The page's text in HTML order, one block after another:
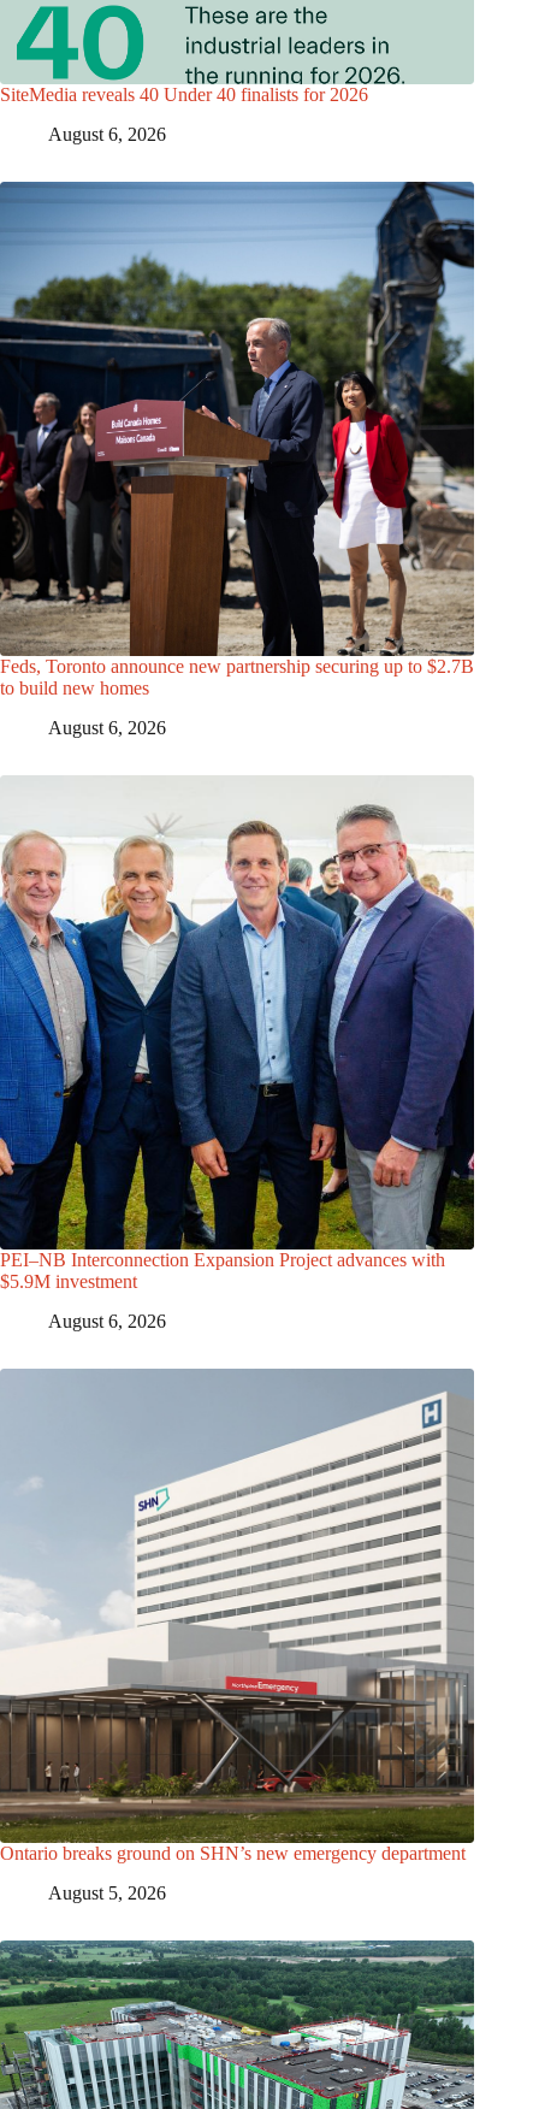
SiteMedia reveals 40 Under 40 finalists for 2026
August 6, 2026
Feds, Toronto announce new partnership securing up to $2.7B
to build new homes
August 6, 2026
PEI–NB Interconnection Expansion Project advances with
$5.9M investment
August 6, 2026
Ontario breaks ground on SHN’s new emergency department
August 5, 2026